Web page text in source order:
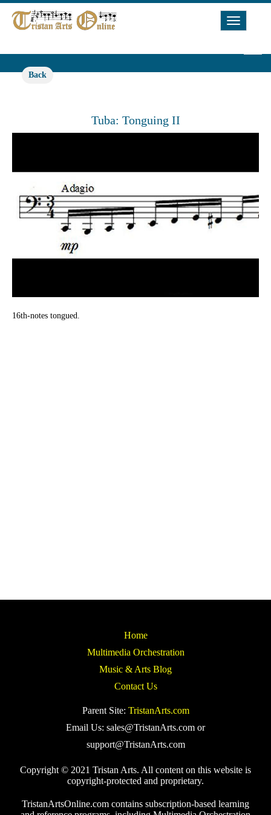
Toggle
Back
Tuba: Tonguing II
16th-notes tongued.
Home
Multimedia Orchestration
Music & Arts Blog
Contact Us
Parent Site: TristanArts.com
Email Us: sales@TristanArts.com or
support@TristanArts.com
Copyright © 2021 Tristan Arts. All content on this website is
copyright-protected and proprietary.
TristanArtsOnline.com contains subscription-based learning